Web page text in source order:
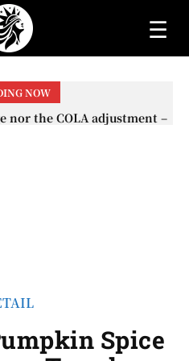
☰
NOW
nor the COLA adjustment –
Spice